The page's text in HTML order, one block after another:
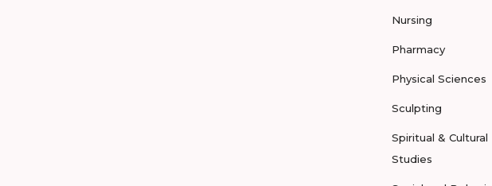
Nursing
Pharmacy
Physical Sciences
Sculpting
Spiritual & Cultural
Studies